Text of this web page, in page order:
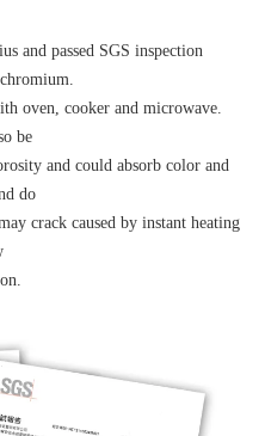
and passed SGS inspection
oven, cooker and microwave.
be
and could absorb color and
do
crack caused by instant heating